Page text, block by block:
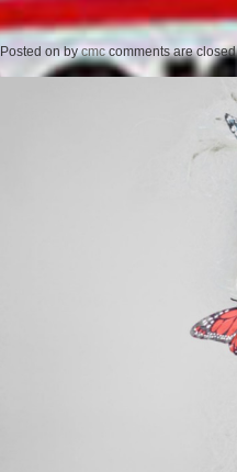
Posted onbycmc comments are closed